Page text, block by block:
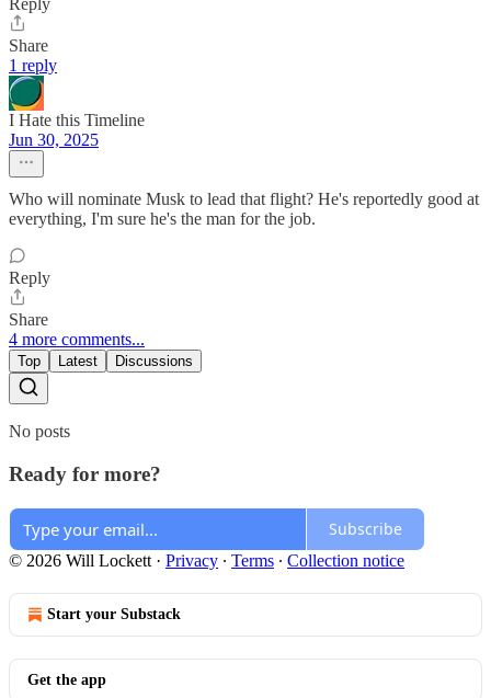
Reply
Share
1 reply
I Hate this Timeline
Jun 30, 2025
Who will nominate Musk to lead that flight? He's reportedly good at
everything, I'm sure he's the man for the job.
Reply
Share
4 more comments...
Top Latest Discussions
No posts
Ready for more?
Subscribe
© 2026 Will Lockett · Privacy ∙ Terms ∙ Collection notice
Start your Substack
Get the app